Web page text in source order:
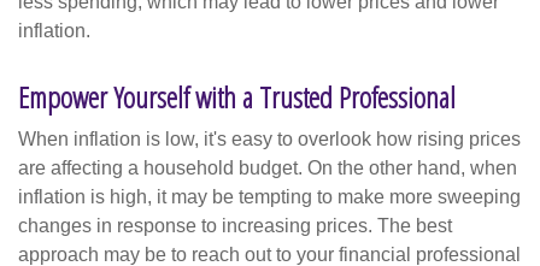
inflation.
Empower Yourself with a Trusted Professional
When inflation is low, it's easy to overlook how rising prices
are affecting a household budget. On the other hand, when
inflation is high, it may be tempting to make more sweeping
changes in response to increasing prices. The best
approach may be to reach out to your financial professional